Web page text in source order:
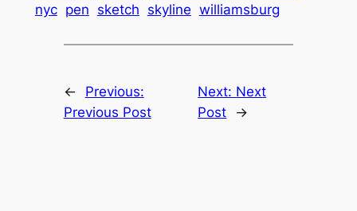
nyc pen sketch skyline williamsburg
←
Previous:
Previous Post
Next: Next
Post
→